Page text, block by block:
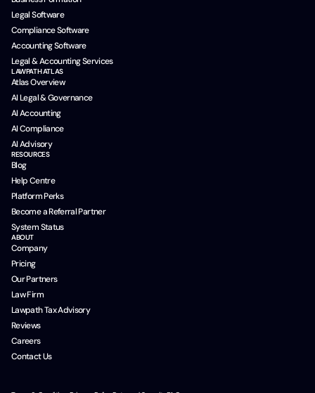
Legal Software
Compliance Software
Accounting Software
Legal & Accounting Services
LAWPATH ATLAS
Atlas Overview
AI Legal & Governance
AI Accounting
AI Compliance
AI Advisory
RESOURCES
Blog
Help Centre
Platform Perks
Become a Referral Partner
System Status
ABOUT
Company
Pricing
Our Partners
Law Firm
Lawpath Tax Advisory
Reviews
Careers
Contact Us